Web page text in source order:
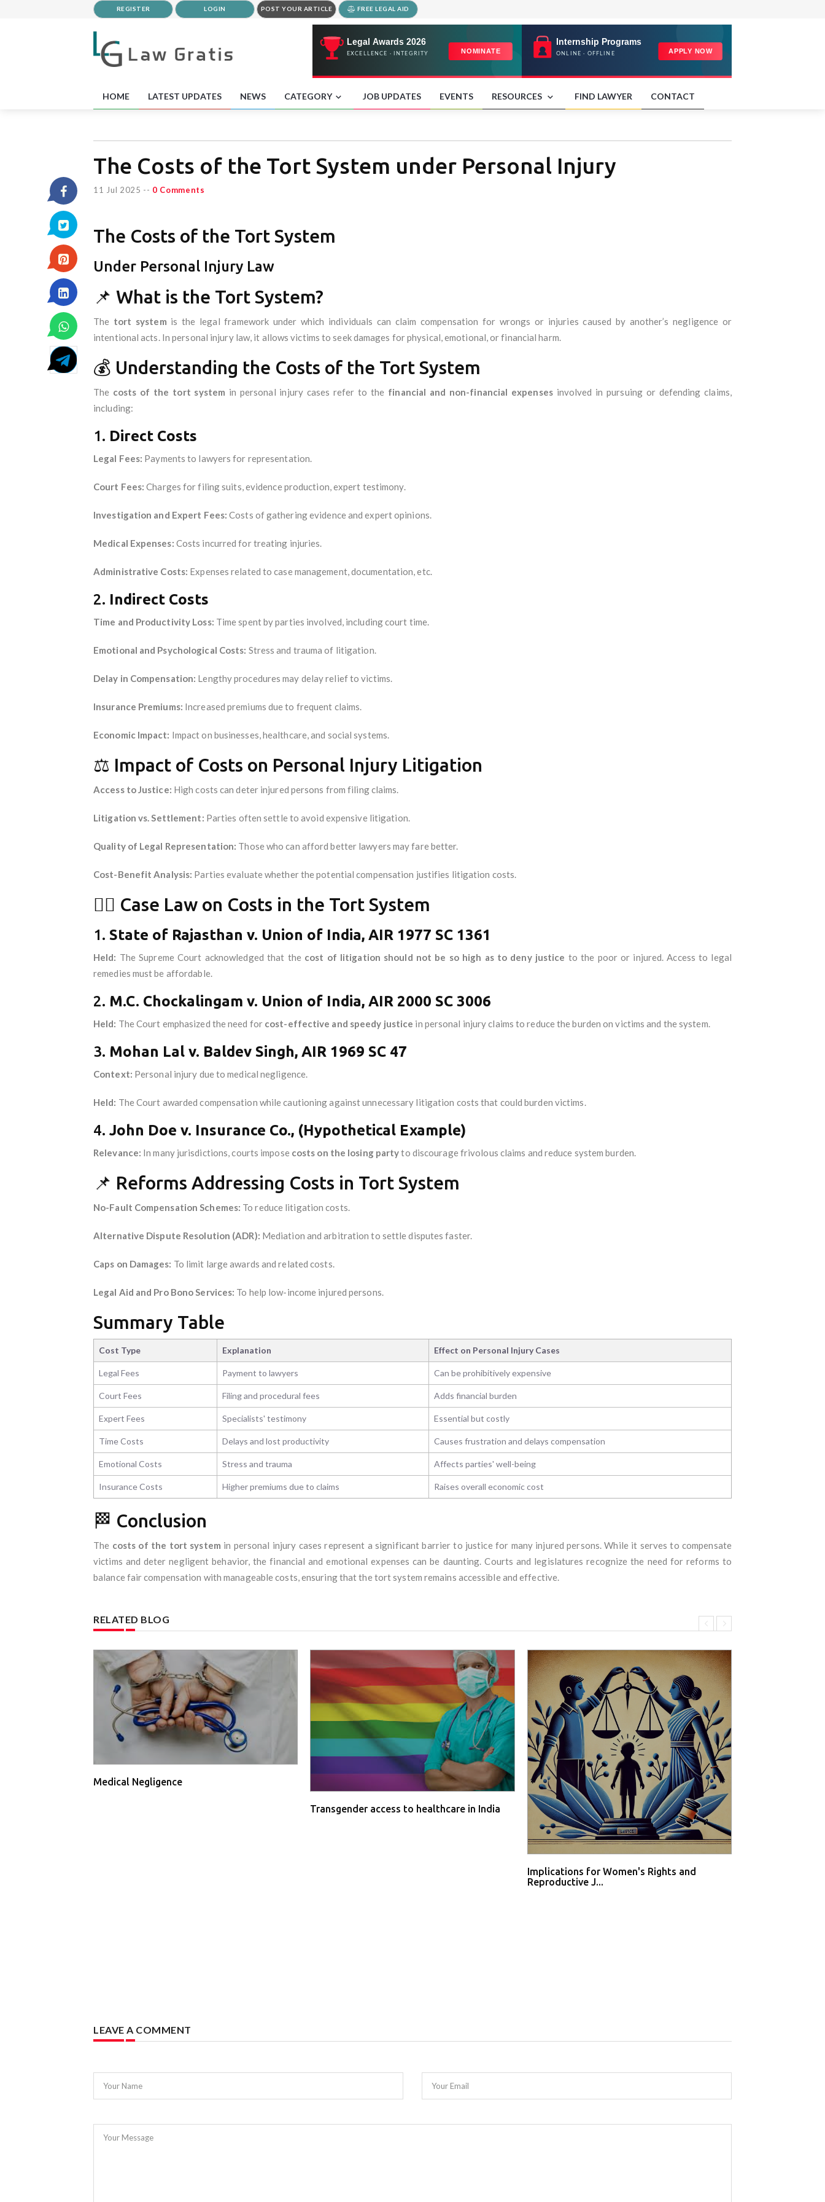
REGISTER LOGIN POST YOUR ARTICLE FREE LEGAL AID
HOME LATEST UPDATES NEWS CATEGORY JOB UPDATES EVENTS RESOURCES FIND LAWYER CONTACT
The Costs of the Tort System under Personal Injury
11 Jul 2025 -- 0 Comments
The Costs of the Tort System
Under Personal Injury Law
📌 What is the Tort System?
The tort system is the legal framework under which individuals can claim compensation for wrongs or injuries caused by another’s negligence or
intentional acts. In personal injury law, it allows victims to seek damages for physical, emotional, or financial harm.
💰 Understanding the Costs of the Tort System
The costs of the tort system in personal injury cases refer to the financial and non-financial expensesinvolved in pursuing or defending claims,
including:
1. Direct Costs
Legal Fees: Payments to lawyers for representation.
Court Fees: Charges for filing suits, evidence production, expert testimony.
Investigation and Expert Fees: Costs of gathering evidence and expert opinions.
Medical Expenses: Costs incurred for treating injuries.
Administrative Costs: Expenses related to case management, documentation, etc.
2. Indirect Costs
Time and Productivity Loss: Time spent by parties involved, including court time.
Emotional and Psychological Costs: Stress and trauma of litigation.
Delay in Compensation: Lengthy procedures may delay relief to victims.
Insurance Premiums: Increased premiums due to frequent claims.
Economic Impact: Impact on businesses, healthcare, and social systems.
⚖️ Impact of Costs on Personal Injury Litigation
Access to Justice: High costs can deter injured persons from filing claims.
Litigation vs. Settlement: Parties often settle to avoid expensive litigation.
Quality of Legal Representation: Those who can afford better lawyers may fare better.
Cost-Benefit Analysis: Parties evaluate whether the potential compensation justifies litigation costs.
🧑‍⚖️ Case Law on Costs in the Tort System
1. State of Rajasthan v. Union of India, AIR 1977 SC 1361
Held: The Supreme Court acknowledged that the cost of litigation should not be so high as to deny justice to the poor or injured. Access to legal
remedies must be affordable.
2. M.C. Chockalingam v. Union of India, AIR 2000 SC 3006
Held: The Court emphasized the need for cost-effective and speedy justice in personal injury claims to reduce the burden on victims and the system.
3. Mohan Lal v. Baldev Singh, AIR 1969 SC 47
Context: Personal injury due to medical negligence.
Held: The Court awarded compensation while cautioning against unnecessary litigation costs that could burden victims.
4. John Doe v. Insurance Co., (Hypothetical Example)
Relevance: In many jurisdictions, courts impose costs on the losing partyto discourage frivolous claims and reduce system burden.
📌 Reforms Addressing Costs in Tort System
No-Fault Compensation Schemes: To reduce litigation costs.
Alternative Dispute Resolution (ADR): Mediation and arbitration to settle disputes faster.
Caps on Damages: To limit large awards and related costs.
Legal Aid and Pro Bono Services: To help low-income injured persons.
Summary Table
Cost Type Explanation Effect on Personal Injury Cases
Legal Fees Payment to lawyers Can be prohibitively expensive
Court Fees Filing and procedural fees Adds financial burden
Expert Fees Specialists' testimony Essential but costly
Time Costs Delays and lost productivity Causes frustration and delays compensation
Emotional Costs Stress and trauma Affects parties' well-being
Insurance Costs Higher premiums due to claims Raises overall economic cost
🏁 Conclusion
The costs of the tort system in personal injury cases represent a significant barrier to justice for many injured persons. While it serves to compensate
victims and deter negligent behavior, the financial and emotional expenses can be daunting. Courts and legislatures recognize the need for reforms to
balance fair compensation with manageable costs, ensuring that the tort system remains accessible and effective.
RELATED BLOG
Medical Negligence
Transgender access to healthcare in India
Implications for Women's Rights and
Reproductive J...
LEAVE A COMMENT
Your Name Your Email
Your Message